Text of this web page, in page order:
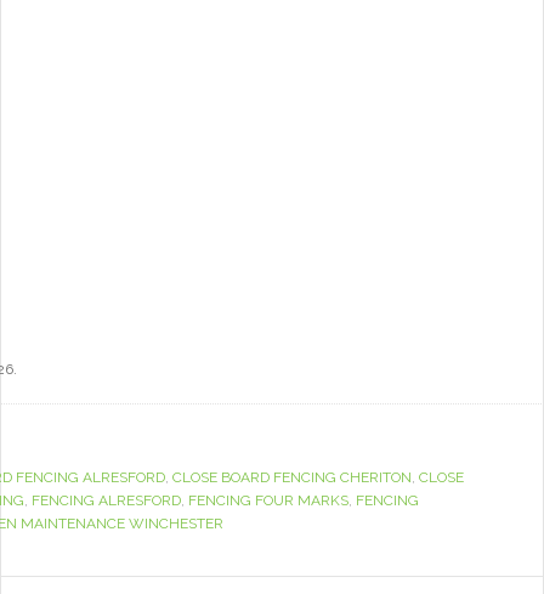
FENCING ALRESFORD, CLOSE BOARD FENCING CHERITON, CLOSE
, FENCING ALRESFORD, FENCING FOUR MARKS, FENCING
MAINTENANCE WINCHESTER